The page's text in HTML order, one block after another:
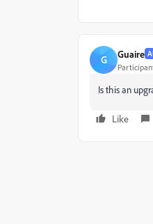
G Guaire
Is this an
Like